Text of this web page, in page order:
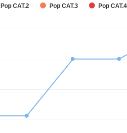
Pop CAT.2 Pop CAT.3 Pop CAT.4